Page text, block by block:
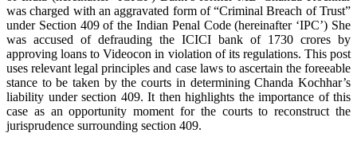
was charged with an aggravated form of “Criminal Breach of Trust”
under Section 409 of the Indian Penal Code (hereinafter ‘IPC’) She
was accused of defrauding the ICICI bank of 1730 crores by
approving loans to Videocon in violation of its regulations. This post
uses relevant legal principles and case laws to ascertain the foreeable
stance to be taken by the courts in determining Chanda Kochhar’s
liability under section 409. It then highlights the importance of this
case as an opportunity moment for the courts to reconstruct the
jurisprudence surrounding section 409.